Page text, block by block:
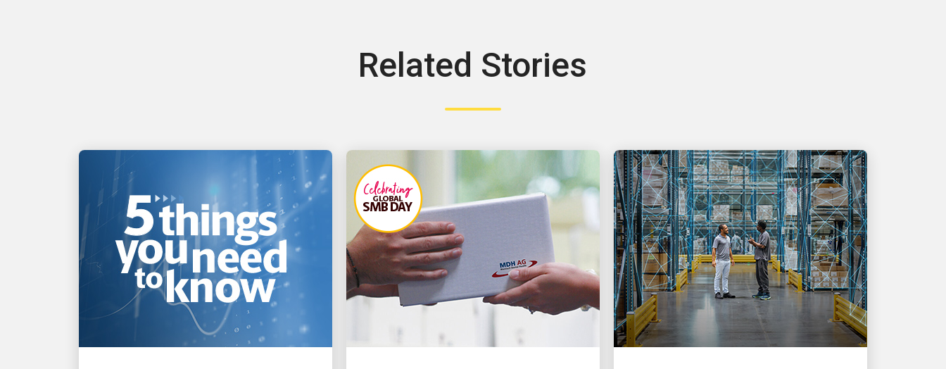
Related Stories